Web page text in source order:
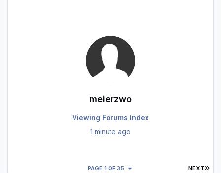
meierzwo
Viewing Forums Index
1 minute ago
NEXT
PAGE 1 OF 35